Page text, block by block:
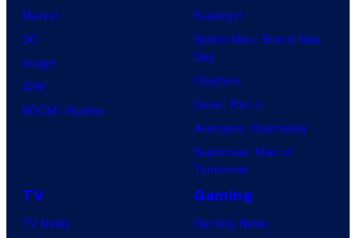
Marvel
DC
Image
IDW
BOOM! Studios
Supergirl
Spider-Man: Brand New
Day
Clayface
Dune: Part 3
Avengers: Doomsday
Superman: Man of
Tomorrow
TV
TV News
Gaming
Gaming News